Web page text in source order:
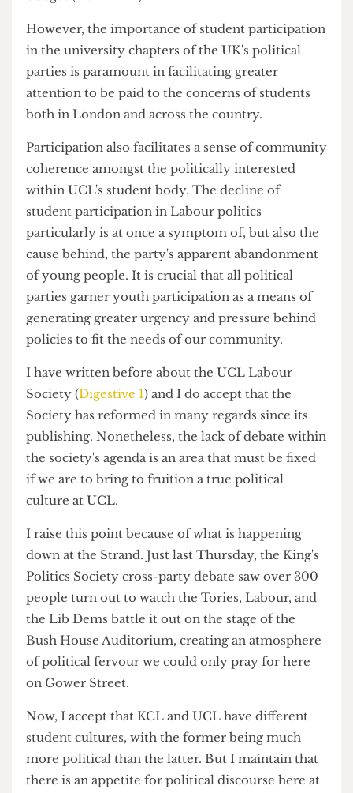
mention students once in her October 2024
budget ( CG Online ).
However, the importance of student participation
in the university chapters of the UK's political
parties is paramount in facilitating greater
attention to be paid to the concerns of students
both in London and across the country.
Participation also facilitates a sense of community
coherence amongst the politically interested
within UCL's student body. The decline of
student participation in Labour politics
particularly is at once a symptom of, but also the
cause behind, the party's apparent abandonment
parties garner youth participation as a means of
generating greater urgency and pressure behind
policies to fit the needs of our community.
I have written before about the UCL Labour
Society (Digestive 1) and I do accept that the
Society has reformed in many regards since its
publishing. Nonetheless, the lack of debate within
the society's agenda is an area that must be fixed
if we are to bring to fruition a true political
culture at UCL.
I raise this point because of what is happening
down at the Strand. Just last Thursday, the King's
Politics Society cross-party debate saw over 300
the Lib Dems battle it out on the stage of the
Bush House Auditorium, creating an atmosphere
of political fervour we could only pray for here